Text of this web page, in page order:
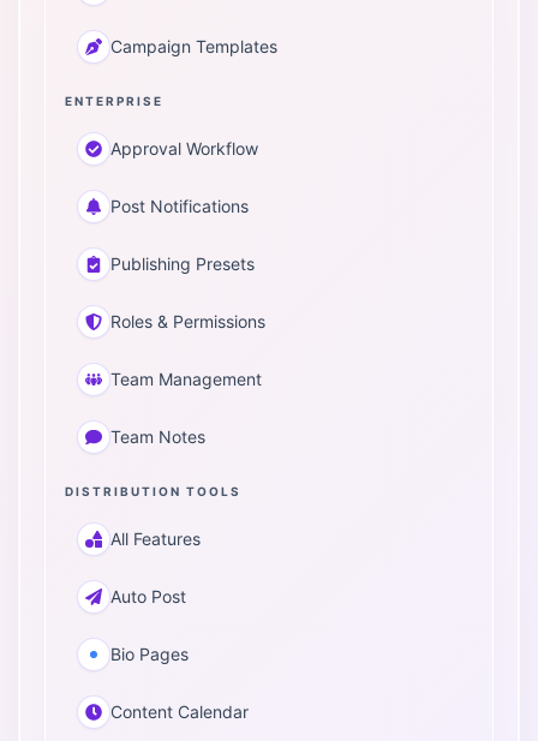
Campaign Templates
ENTERPRISE
Approval Workflow
Post Notifications
Publishing Presets
Roles & Permissions
Team Management
Team Notes
DISTRIBUTION TOOLS
All Features
Auto Post
Bio Pages
Content Calendar